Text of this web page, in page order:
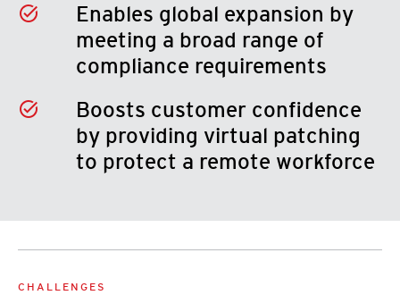
Enables global expansion by
meeting a broad range of
compliance requirements
Boosts customer confidence
by providing virtual patching
to protect a remote workforce
CHALLENGES